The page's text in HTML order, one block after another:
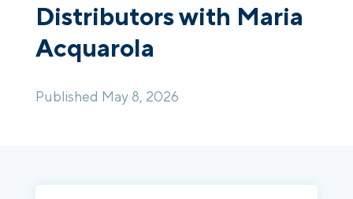
Resources
Platform Tour Book a Demo
Distributors with Maria
Acquarola
Published May 8, 2026